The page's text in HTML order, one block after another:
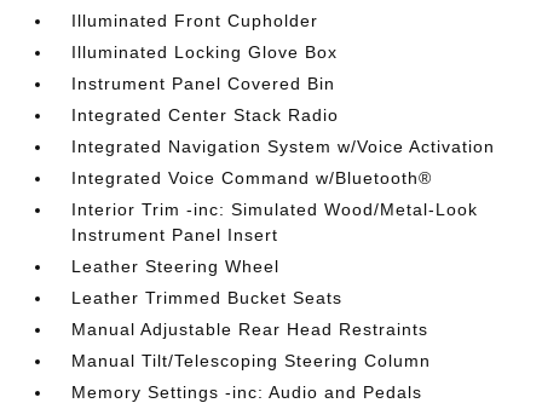
Illuminated Front Cupholder
Illuminated Locking Glove Box
Instrument Panel Covered Bin
Integrated Center Stack Radio
Integrated Navigation System w/Voice Activation
Integrated Voice Command w/Bluetooth®
Interior Trim -inc: Simulated Wood/Metal-Look
Instrument Panel Insert
Leather Steering Wheel
Leather Trimmed Bucket Seats
Manual Adjustable Rear Head Restraints
Manual Tilt/Telescoping Steering Column
Memory Settings -inc: Audio and Pedals